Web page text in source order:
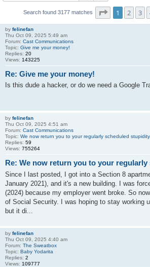
Search found 3177 matches Page of 318
1 2 3
by felinefan
Thu Oct 09, 2025 5:49 am
Forum: Cast Communications
Topic: Give me your money!
Replies: 20
Views: 143225
Re: Give me your money!
Is this dude a hacker, or do we need a Google
by felinefan
Thu Oct 09, 2025 4:51 am
Forum: Cast Communications
Topic: We now return you to your regularly scheduled stupidity
Replies: 59
Views: 755264
Re: We now return you to your
Since I last posted, I got into a Section 8
January 2021), and it's a new building. I was
(2024) because my employer went broke. So
of Social Security. I was hoping to stay working
but it di...
by felinefan
Thu Oct 09, 2025 4:40 am
Forum: The Sweatbox
Topic: Baby Yodarita
Replies: 2
Views: 109777